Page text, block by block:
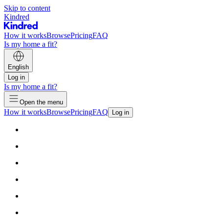
Skip to content
Kindred
How it worksBrowsePricingFAQ
Is my home a fit?
English
Log in
Is my home a fit?
Open the menu
How it worksBrowsePricingFAQ Log in